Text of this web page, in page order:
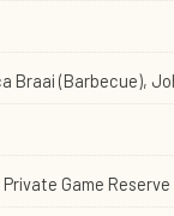
Braai (Barbecue),
Game Reserve